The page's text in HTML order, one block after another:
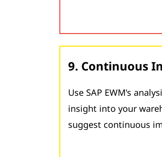
9. Continuous
Use SAP EWM's
insight into your
suggest continuous